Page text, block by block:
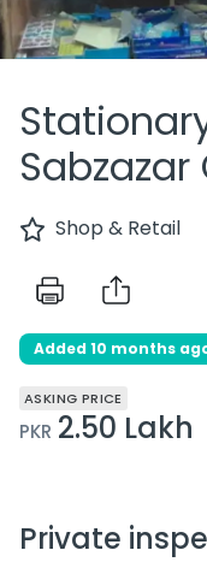
Sabzazar
Shop & Retail
Added 10 months
ASKING PRICE
PKR 2.50 Lakh
Private